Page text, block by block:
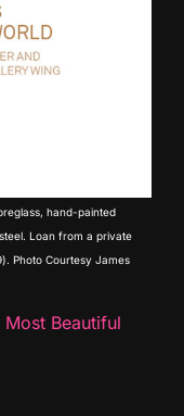
hand-painted
Loan from a private
Photo Courtesy James
Most Beautiful